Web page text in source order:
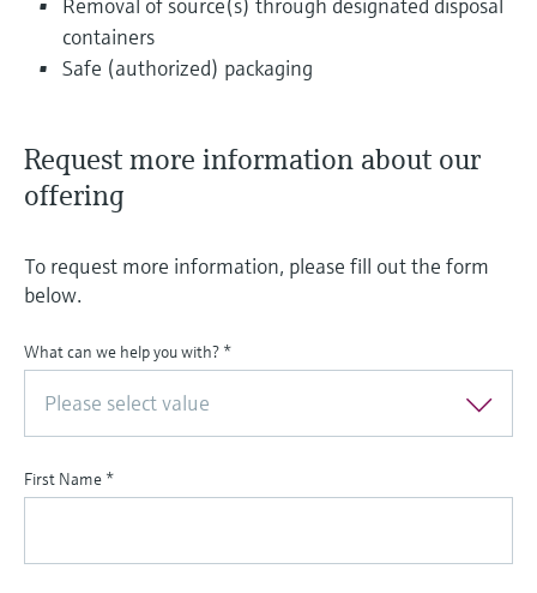
Removal of source(s) through designated disposal
containers
Safe (authorized) packaging
Request more information about our
offering
To request more information, please fill out the form
below.
What can we help you with? *
Please select value
First Name *